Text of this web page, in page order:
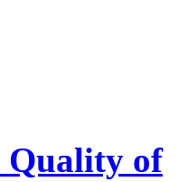
Quality of